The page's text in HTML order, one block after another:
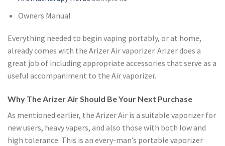
Owners Manual
Everything needed to begin vaping portably, or at home,
already comes with the Arizer Air vaporizer. Arizer does a
great job of including appropriate accessories that serve as a
useful accompaniment to the Air vaporizer.
Why The Arizer Air Should Be Your Next Purchase
As mentioned earlier, the Arizer Air is a suitable vaporizer for
new users, heavy vapers, and also those with both low and
high tolerance. This is an every-man’s portable vaporizer